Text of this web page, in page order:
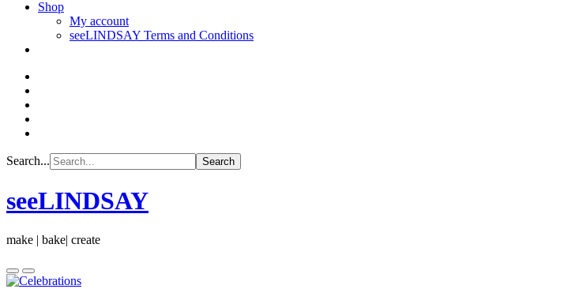
Shop
My account
seeLINDSAY Terms and Conditions
Search...
seeLINDSAY
make | bake| create